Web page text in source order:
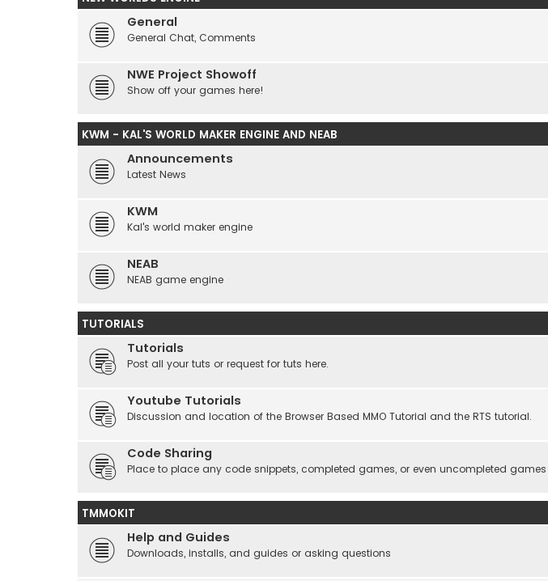
General
General Chat, Comments
NWE Project Showoff
Show off your games here!
KWM - KAL'S WORLD MAKER ENGINE AND NEAB
Announcements
Latest News
KWM
Kal's world maker engine
NEAB
NEAB game engine
TUTORIALS
Tutorials
Post all your tuts or request for tuts here.
Youtube Tutorials
Discussion and location of the Browser Based MMO Tutorial and the RTS tutorial.
Code Sharing
Place to place any code snippets, completed games, or even uncompleted games
TMMOKIT
Help and Guides
Downloads, installs, and guides or asking questions